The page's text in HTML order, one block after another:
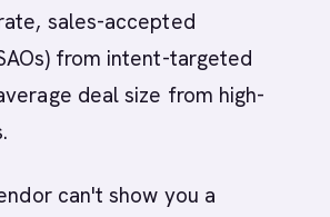
sales-accepted
from intent-targeted
deal size from high-
can't show you a